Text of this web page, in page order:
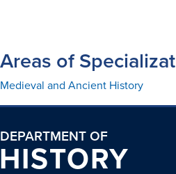
Areas of
Medieval and Ancient History
DEPARTMENT OF
HISTORY